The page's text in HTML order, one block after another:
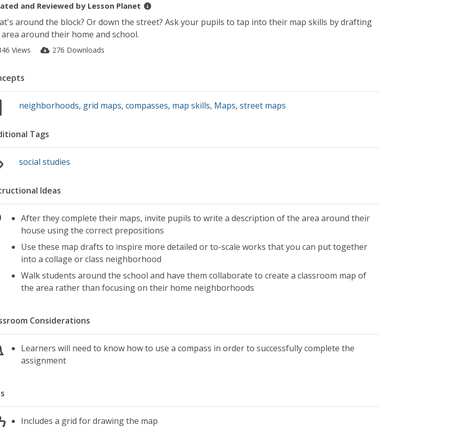
and Reviewed by Lesson Planet
around the block? Or down the street? Ask your pupils to tap into their map skills by drafting
around their home and school.
Views 276 Downloads
neighborhoods, grid maps,compasses, map skills, Maps,street maps
Tags
social studies
Ideas
After they complete their maps, invite pupils to write a description of the area around their
house using the correct prepositions
Use these map drafts to inspire more detailed or to-scale works that you can put together
into a collage or class neighborhood
Walk students around the school and have them collaborate to create a classroom map of
the area rather than focusing on their home neighborhoods
Considerations
Learners will need to know how to use a compass in order to successfully complete the
assignment
Includes a grid for drawing the map